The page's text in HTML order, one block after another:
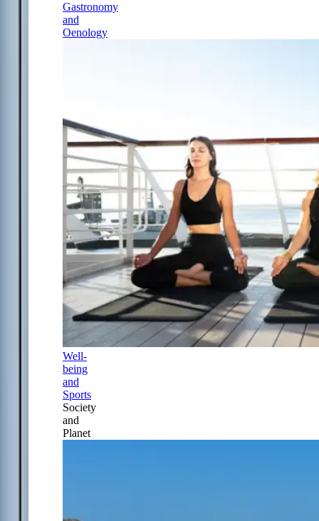
Gastronomy
and
Oenology
Well-
being
and
Sports
Society
and
Planet